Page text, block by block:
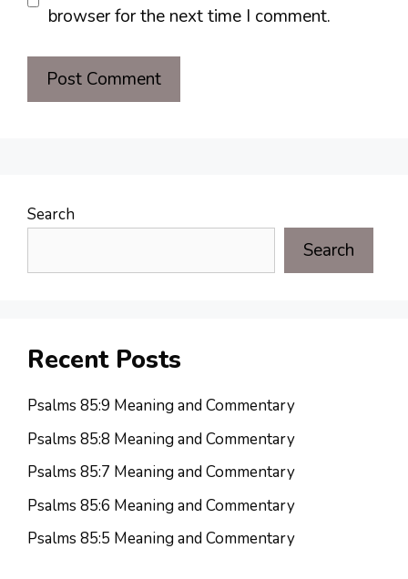
browser for the next time I comment.
Search
Search
Recent Posts
Psalms 85:9 Meaning and Commentary
Psalms 85:8 Meaning and Commentary
Psalms 85:7 Meaning and Commentary
Psalms 85:6 Meaning and Commentary
Psalms 85:5 Meaning and Commentary